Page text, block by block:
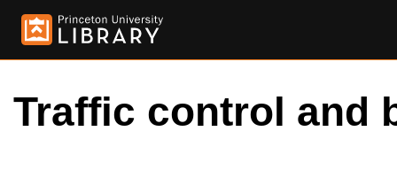
Traffic control and